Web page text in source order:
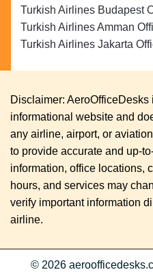
Turkish Airlines Budapest
Turkish Airlines Amman
Turkish Airlines Jakarta
Disclaimer:
informational website and
any airline, airport, or
to provide accurate and up-
information, office locations,
hours, and services may
verify important information
airline.
© 2026